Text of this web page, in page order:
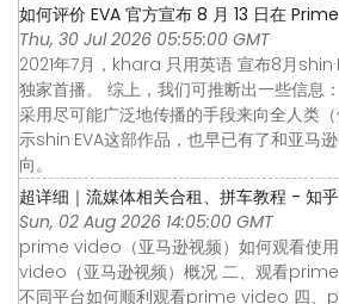
如何评价 EVA 官方宣布 8 月 13 日在 Prime
Thu, 30 Jul 2026 05:55:00 GMT
2021年7月，khara 只用英语 宣布8月
独家首播。 综上，我们可推断出一些信息
采用尽可能广泛地传播的手段来向全人类
示shin·EVA这部作品，也早已有了和亚马
向。
超详细｜流媒体相关合租、拼车教程 - 知乎
Sun, 02 Aug 2026 14:05:00 GMT
prime video（亚马逊视频）如何观看使
video（亚马逊视频）概况 二、观看prime
不同平台如何顺利观看prime video 四